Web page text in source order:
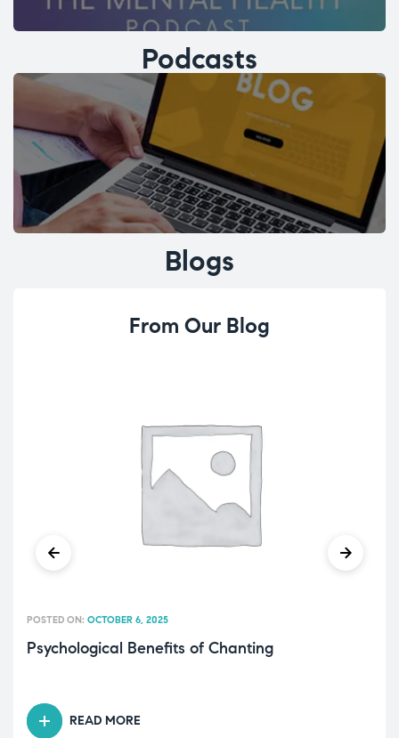
Podcasts
Blogs
From Our Blog
Psychological Benefits of Chanting
POSTED ON: OCTOBER 6, 2025
READ MORE